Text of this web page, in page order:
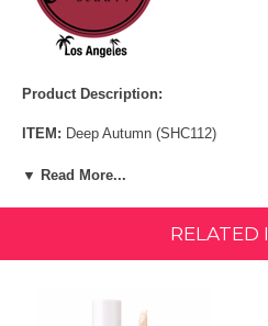
Product Description:
ITEM: Deep Autumn (SHC112)
A light-weight, yet, long lasting
LIGHT-WEIGHT WATERPROOF
▼ Read More...
RELATED